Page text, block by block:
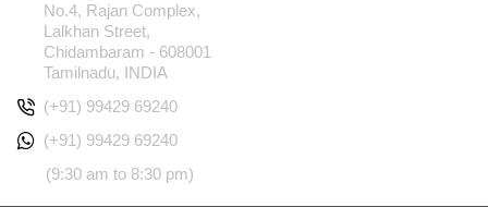
No.4, Rajan Complex,
Lalkhan Street,
Chidambaram - 608001
Tamilnadu, INDIA
(+91) 99429 69240
(+91) 99429 69240
(9:30 am to 8:30 pm)